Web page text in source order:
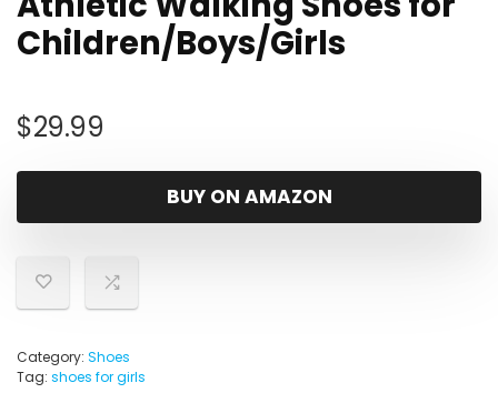
Children/Boys/Girls
$29.99
BUY ON AMAZON
Category: Shoes
Tag: shoes for girls